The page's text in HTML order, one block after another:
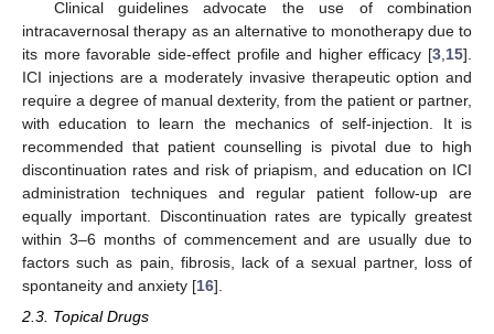
Clinical guidelines advocate the use of combination
intracavernosal therapy as an alternative to monotherapy due to
its more favorable side-effect profile and higher efficacy [3,15].
ICI injections are a moderately invasive therapeutic option and
require a degree of manual dexterity, from the patient or partner,
with education to learn the mechanics of self-injection. It is
recommended that patient counselling is pivotal due to high
discontinuation rates and risk of priapism, and education on ICI
administration techniques and regular patient follow-up are
equally important. Discontinuation rates are typically greatest
within 3–6 months of commencement and are usually due to
factors such as pain, fibrosis, lack of a sexual partner, loss of
spontaneity and anxiety [16].
2.3. Topical Drugs